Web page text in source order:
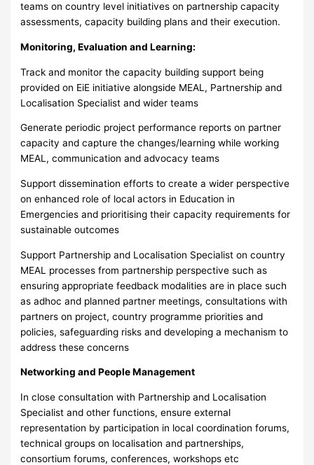
teams on country level initiatives on partnership capacity
assessments, capacity building plans and their execution.
Monitoring, Evaluation and Learning:
Track and monitor the capacity building support being
provided on EiE initiative alongside MEAL, Partnership and
Localisation Specialist and wider teams
Generate periodic project performance reports on partner
capacity and capture the changes/learning while working
MEAL, communication and advocacy teams
Support dissemination efforts to create a wider perspective
on enhanced role of local actors in Education in
Emergencies and prioritising their capacity requirements for
sustainable outcomes
Support Partnership and Localisation Specialist on country
MEAL processes from partnership perspective such as
ensuring appropriate feedback modalities are in place such
as adhoc and planned partner meetings, consultations with
partners on project, country programme priorities and
policies, safeguarding risks and developing a mechanism to
address these concerns
Networking and People Management
In close consultation with Partnership and Localisation
Specialist and other functions, ensure external
representation by participation in local coordination forums,
technical groups on localisation and partnerships,
consortium forums, conferences, workshops etc